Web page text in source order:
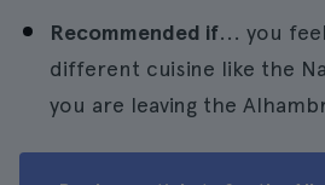
Recommended if... you
different cuisine like the
you are leaving the